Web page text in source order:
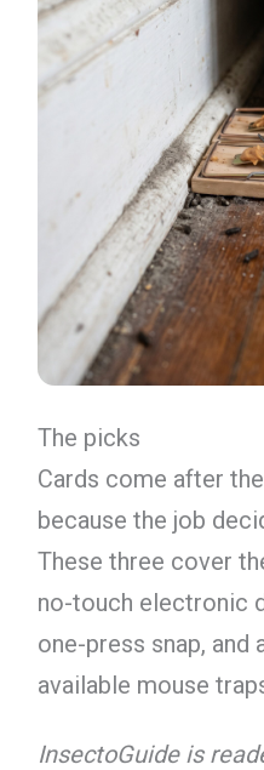
The picks
Cards come after
because the job
These three cover
no-touch electronic
one-press snap, and
available mouse
InsectoGuide is